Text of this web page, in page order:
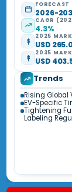
FORECAST
2026-
CAGR
4.3%
2025
USD
2035
USD
Trends
Rising Global
EV-Specific
Tightening
Labeling